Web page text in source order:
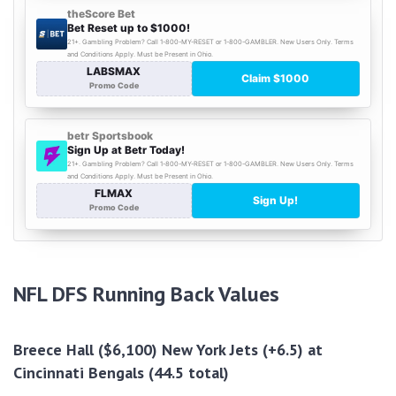
NFL DFS Running Back Values
Breece Hall ($6,100) New York Jets (+6.5) at
Cincinnati Bengals (44.5 total)